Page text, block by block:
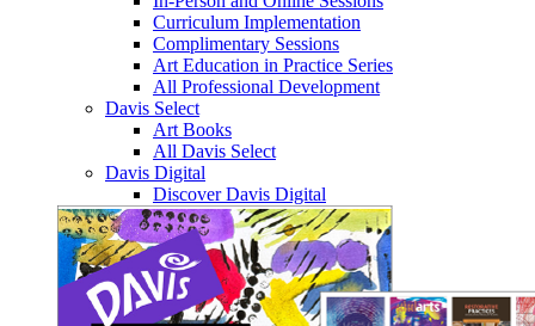
Curriculum Implementation
Complimentary Sessions
Art Education in Practice Series
All Professional Development
Davis Select
Art Books
All Davis Select
Davis Digital
Discover Davis Digital